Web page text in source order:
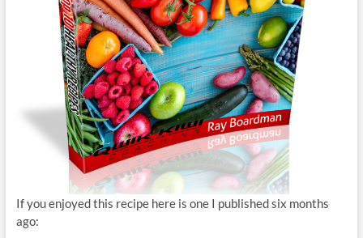
If you enjoyed this recipe here is one I published six months
ago: